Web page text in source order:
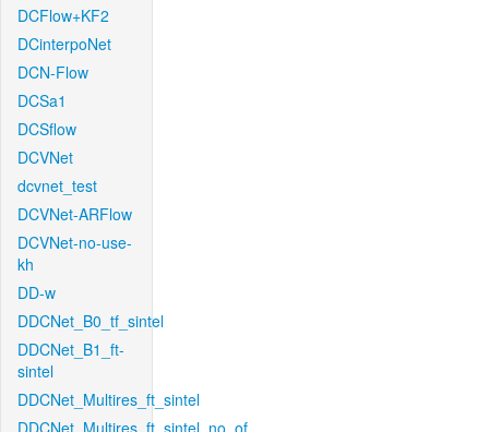
DCFlow+KF2
DCinterpoNet
DCN-Flow
DCSa1
DCSflow
DCVNet
dcvnet_test
DCVNet-ARFlow
DCVNet-no-use-
kh
DD-w
DDCNet_B0_tf_sintel
DDCNet_B1_ft-
sintel
DDCNet_Multires_ft_sintel
DDCNet_Multires_ft_sintel_no_of